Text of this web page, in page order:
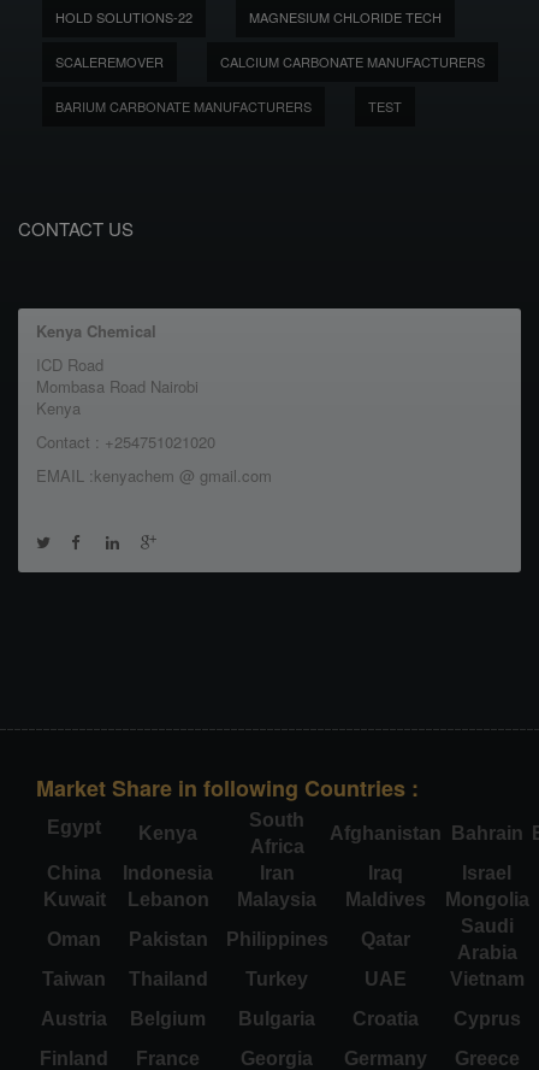
HOLD SOLUTIONS-22 MAGNESIUM CHLORIDE TECH
SCALEREMOVER CALCIUM CARBONATE MANUFACTURERS
BARIUM CARBONATE MANUFACTURERS TEST
CONTACT US
Kenya Chemical
ICD Road
Mombasa Road Nairobi
Kenya
Contact : +254751021020
EMAIL :kenyachem @ gmail.com
Market Share in following Countries :
Egypt Kenya
South
Africa
Afghanistan Bahrain
China
Indonesia Iran Iraq
Israel
Kuwait
Lebanon Malaysia Maldives
Mongolia
Oman
Pakistan Philippines Qatar
Saudi
Arabia
Taiwan
Thailand Turkey UAE
Vietnam
Austria
Belgium Bulgaria Croatia
Cyprus
Finland
France Georgia Germany
Greece